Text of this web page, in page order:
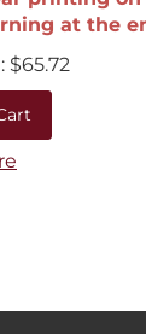
at the
$ 65.72